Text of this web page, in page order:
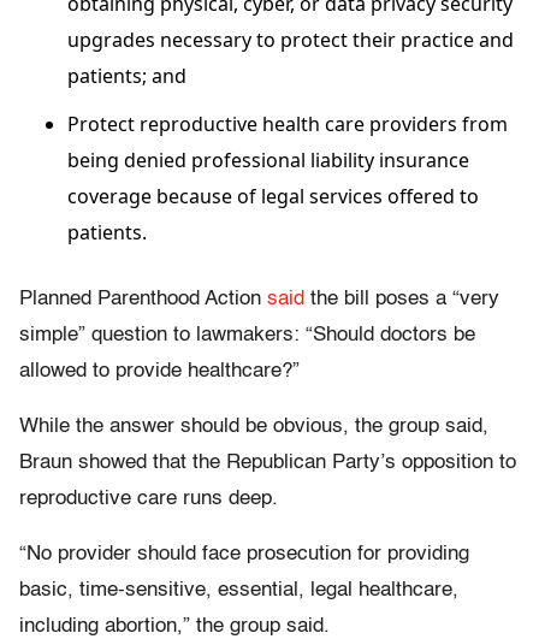
upgrades necessary to protect their practice and
patients; and
Protect reproductive health care providers from
being denied professional liability insurance
coverage because of legal services offered to
patients.
Planned Parenthood Action said the bill poses a “very
simple” question to lawmakers: “Should doctors be
allowed to provide healthcare?”
While the answer should be obvious, the group said,
Braun showed that the Republican Party’s opposition to
reproductive care runs deep.
“No provider should face prosecution for providing
basic, time-sensitive, essential, legal healthcare,
including abortion,” the group said.